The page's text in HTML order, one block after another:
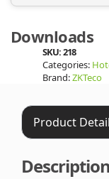
Downloads
SKU:218
Categories:
Brand:ZKTeco
Description